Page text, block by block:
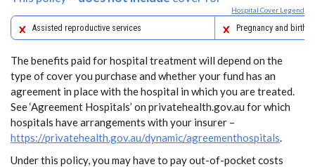
Hospital Cover Legend
Assisted reproductive services Pregnancy and birth
The benefits paid for hospital treatment will depend on the
type of cover you purchase and whether your fund has an
agreement in place with the hospital in which you are treated.
See ‘Agreement Hospitals’ on privatehealth.gov.au for which
hospitals have arrangements with your insurer –
https://privatehealth.gov.au/dynamic/agreementhospitals
Under this policy, you may have to pay out-of-pocket costs